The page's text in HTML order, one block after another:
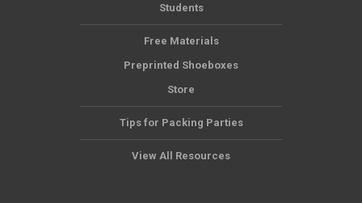
Students
Free Materials
Preprinted Shoeboxes
Store
Tips for Packing Parties
View All Resources